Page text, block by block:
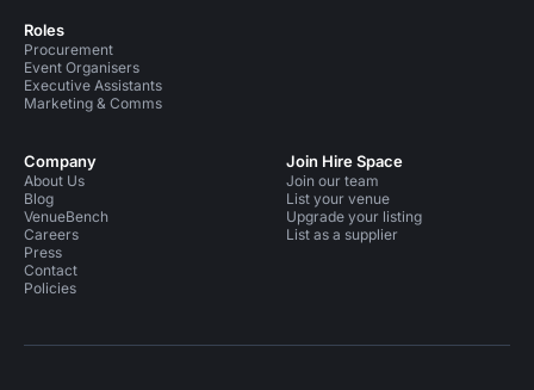
Roles
Procurement
Event Organisers
Executive Assistants
Marketing & Comms
Company
About Us
Blog
VenueBench
Careers
Press
Contact
Policies
Join Hire Space
Join our team
List your venue
Upgrade your listing
List as a supplier